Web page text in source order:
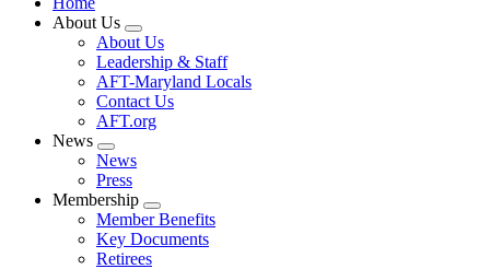
About Us
Expand
menu
About Us
Leadership & Staff
AFT-Maryland Locals
Contact Us
AFT.org
News
Expand
menu
News
Press
Membership
Expand
menu
Member Benefits
Key Documents
Retirees